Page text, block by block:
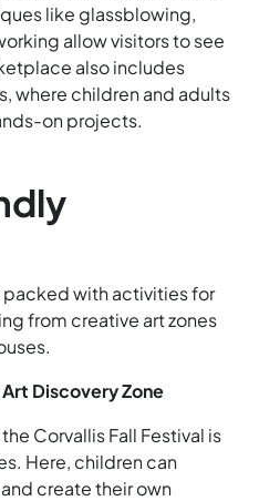
like glassblowing,
allow visitors to see
also includes
where children and adults
on projects.
packed with activities for
from creative art zones
Discovery Zone
Corvallis Fall Festival is
Here, children can
create their own